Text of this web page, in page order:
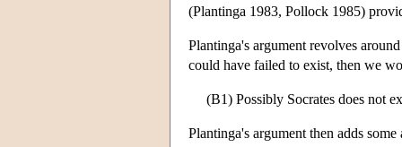
(Plantinga 1983, Pollock 1985)
Plantinga's argument revolves
could have failed to exist, then we
(B1) Possibly Socrates does not
Plantinga's argument then adds